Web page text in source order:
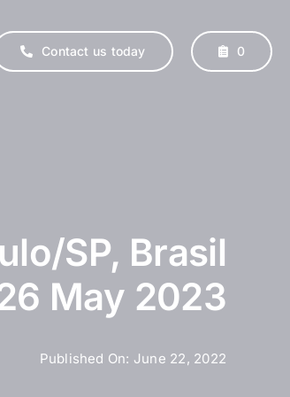
Supplements
Contact us today 0
SP, Brasil
May 2023
Published On: June 22, 2022